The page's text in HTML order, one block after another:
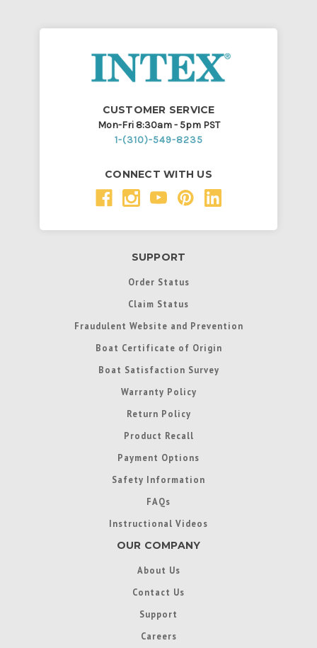
CUSTOMER SERVICE
Mon-Fri 8:30am - 5pm PST
1-(310)-549-8235
CONNECT WITH US
SUPPORT
Order Status
Claim Status
Fraudulent Website and Prevention
Boat Certificate of Origin
Boat Satisfaction Survey
Warranty Policy
Return Policy
Product Recall
Payment Options
Safety Information
FAQs
Instructional Videos
OUR COMPANY
About Us
Contact Us
Support
Careers